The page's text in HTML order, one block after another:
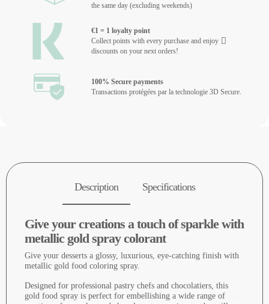
the same day (excluding weekends)
€1 = 1 loyalty point
Collect points with every purchase and enjoy
discounts on your next orders!
100% Secure payments
Transactions protégées par la technologie 3D Secure.
Description Specifications
Give your creations a touch of sparkle with
metallic gold spray colorant
Give your desserts a glossy, luxurious, eye-catching finish with
metallic gold food coloring spray.
Designed for professional pastry chefs and chocolatiers, this
gold food spray is perfect for embellishing a wide range of